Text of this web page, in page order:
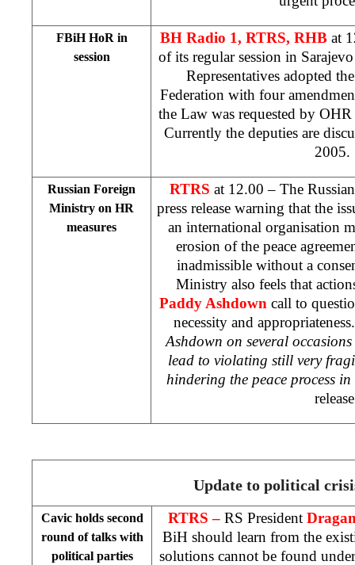
FBiH HoR in
session
BH Radio 1, RTRS, RHB at
of its regular session in
Representatives adopted
Federation with four
the Law was requested by
Currently the deputies are
Russian Foreign
Ministry on HR
measures
RTRS at 12.00 – The
press release warning that the
an international organisation
erosion of the peace
inadmissible without a
Ministry also feels that
Paddy Ashdown call to
necessity and
Ashdown on several
lead to violating still very
hindering the peace process
Update to political
Cavic holds second
round of talks with
political parties
RTRS – RS President
BiH should learn from the
solutions cannot be found